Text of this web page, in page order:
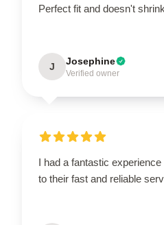
Perfect fit and doesn't
J Josephine
Verified owner
I had a fantastic
to their fast and reliable